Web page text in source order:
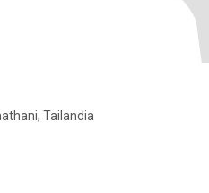
Tailandia